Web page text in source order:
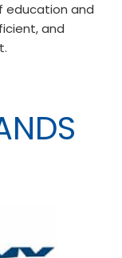
education and
and